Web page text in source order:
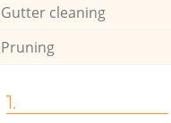
Gutter cleaning
Pruning
1.